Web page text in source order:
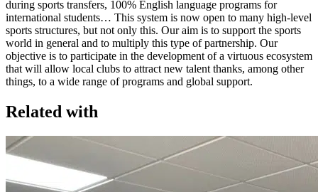
during sports transfers, 100% English language programs for
international students… This system is now open to many high-level
sports structures, but not only this. Our aim is to support the sports
world in general and to multiply this type of partnership. Our
objective is to participate in the development of a virtuous ecosystem
that will allow local clubs to attract new talent thanks, among other
things, to a wide range of programs and global support.
Related with